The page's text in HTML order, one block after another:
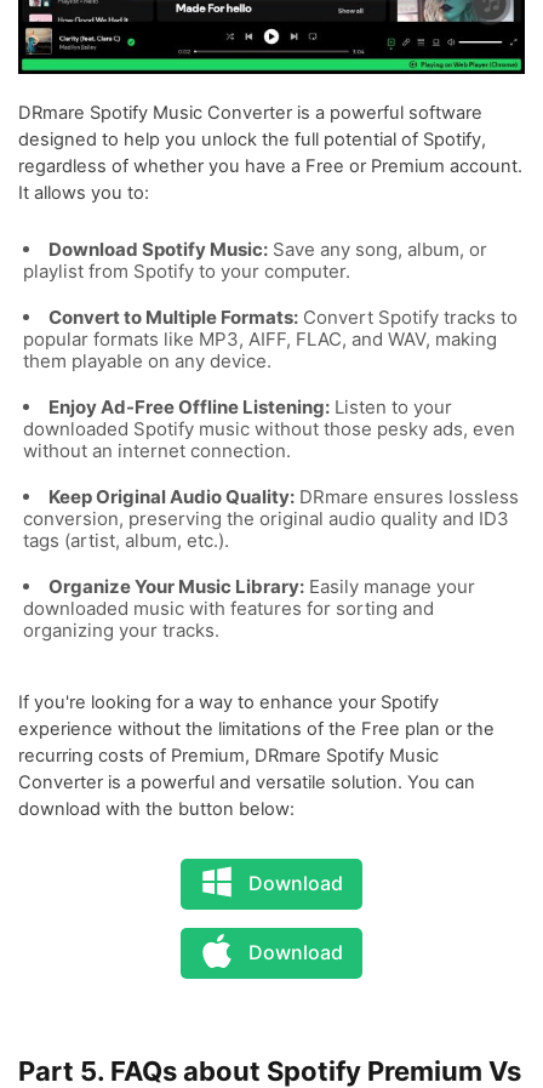
DRmare Spotify Music Converter is a powerful software
designed to help you unlock the full potential of Spotify,
regardless of whether you have a Free or Premium account.
It allows you to:
Download Spotify Music: Save any song, album, or
playlist from Spotify to your computer.
Convert to Multiple Formats: Convert Spotify tracks to
popular formats like MP3, AIFF, FLAC, and WAV, making
them playable on any device.
Enjoy Ad-Free Offline Listening: Listen to your
downloaded Spotify music without those pesky ads, even
without an internet connection.
Keep Original Audio Quality: DRmare ensures lossless
conversion, preserving the original audio quality and ID3
tags (artist, album, etc.).
Organize Your Music Library: Easily manage your
downloaded music with features for sorting and
organizing your tracks.
If you're looking for a way to enhance your Spotify
experience without the limitations of the Free plan or the
recurring costs of Premium, DRmare Spotify Music
Converter is a powerful and versatile solution. You can
download with the button below:
Download
Download
Part 5. FAQs about Spotify Premium Vs